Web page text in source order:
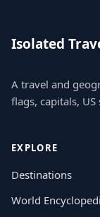
Isolated
A travel and
flags, capitals,
EXPLORE
Destinations
World